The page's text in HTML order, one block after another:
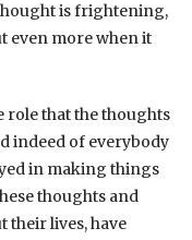
is frightening,
even more when it
role that the thoughts
indeed of everybody
in making things
thoughts and
their lives, have